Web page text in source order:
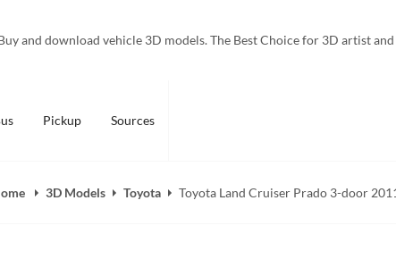
and download vehicle 3D models. The Best Choice for 3D artist
Pickup Sources
3D Models Toyota Toyota Land Cruiser Prado 3-door